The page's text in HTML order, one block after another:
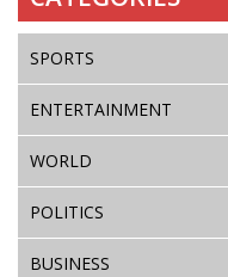
SPORTS
ENTERTAINMENT
WORLD
POLITICS
BUSINESS